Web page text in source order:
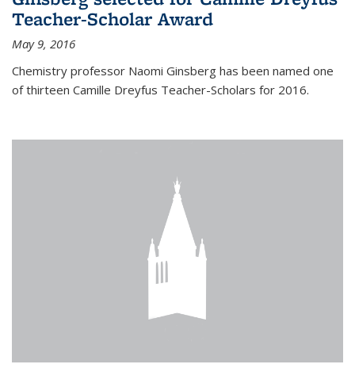
Teacher-Scholar Award
May 9, 2016
Chemistry professor Naomi Ginsberg has been named one
of thirteen Camille Dreyfus Teacher-Scholars for 2016.